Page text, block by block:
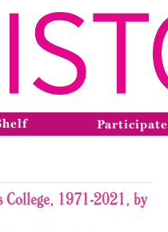
Participate
College, 1971-2021, by